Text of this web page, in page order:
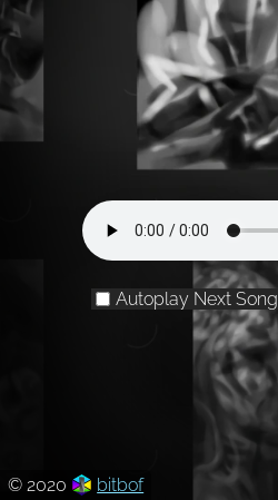
Autoplay Next Song
© 2020 bitbof